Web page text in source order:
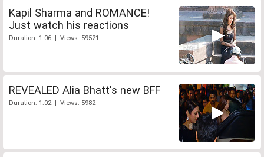
Kapil Sharma and ROMANCE!
Just watch his reactions
Duration: 1:06 | Views: 59521
REVEALED Alia Bhatt's new BFF
Duration: 1:02 | Views: 5982